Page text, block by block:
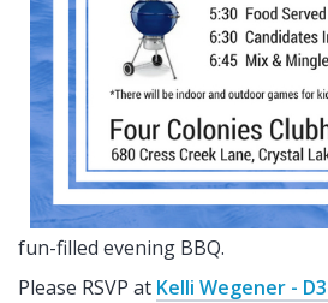
fun-filled evening BBQ.
Please RSVP at Kelli Wegener -